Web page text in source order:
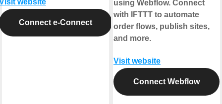
website
Connect e-Connect
using Webflow. Connect
with IFTTT to automate
order flows, publish sites,
and more.
Visit website
Connect Webflow